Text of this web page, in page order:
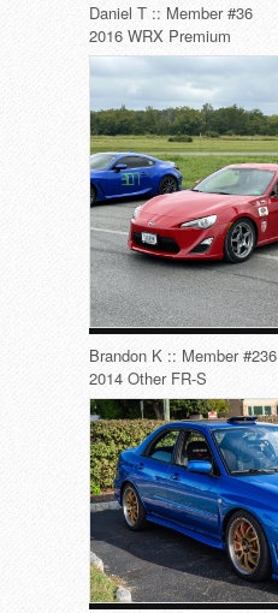
Daniel T :: Member #36
2016 WRX Premium
Brandon K :: Member #236
2014 Other FR-S